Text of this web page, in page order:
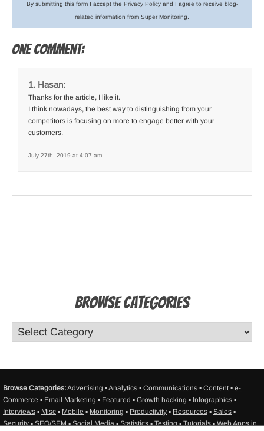
By submitting this form I accept the Privacy Policyand I agree to receive blog-
related information from Super Monitoring.
One comment:
Hasan:
Thanks for the article, I like it.
I think nowadays, the best way to distinguishing from your
competitors is focusing on more to engage better with your
customers.
July 27th, 2019 at 4:07 am
Browse Categories
Browse Categories:Advertising ▪Analytics ▪ Communications ▪ Content▪ e-
Commerce ▪ Email Marketing ▪ Featured ▪ Growth hacking ▪ Infographics ▪
Interviews ▪ Misc ▪ Mobile ▪ Monitoring ▪ Productivity ▪ Resources ▪ Sales ▪
Security▪SEO/SEM▪Social Media▪Statistics▪Testing▪Tutorials▪Web Apps in